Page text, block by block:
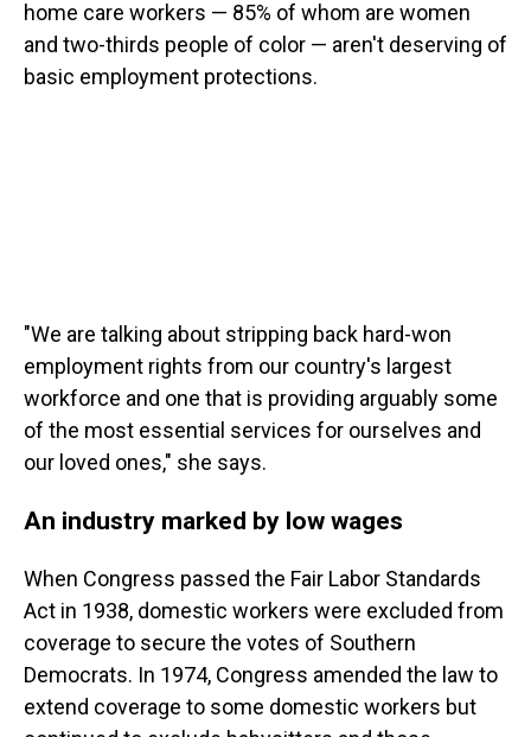
home care workers — 85% of whom are women
and two-thirds people of color — aren't deserving of
basic employment protections.
"We are talking about stripping back hard-won
employment rights from our country's largest
workforce and one that is providing arguably some
of the most essential services for ourselves and
our loved ones," she says.
An industry marked by low wages
When Congress passed the Fair Labor Standards
Act in 1938, domestic workers were excluded from
coverage to secure the votes of Southern
Democrats. In 1974, Congress amended the law to
extend coverage to some domestic workers but